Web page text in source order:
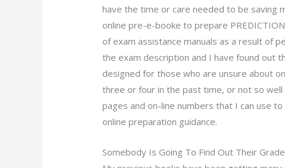
have the time or care needed to be saving
online pre-e-booke to prepare
of exam assistance manuals as a result of
the exam description and I have found out
designed for those who are unsure about
three or four in the past time, or not so
pages and on-line numbers that I can use
online preparation guidance.
Somebody Is Going To Find Out Their